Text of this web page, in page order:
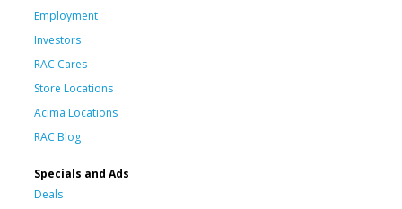
Employment
Investors
RAC Cares
Store Locations
Acima Locations
RAC Blog
Specials and Ads
Deals